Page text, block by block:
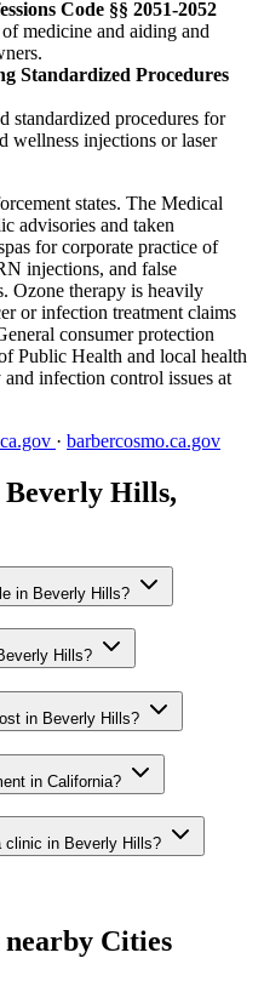
Code §§ 2051-2052
medicine and aiding and
Standardized Procedures
standardized procedures for
wellness injections or laser
states. The Medical
advisories and taken
for corporate practice of
injections, and false
Ozone therapy is heavily
or infection treatment claims
consumer protection
Public Health and local health
infection control issues at
· barbercosmo.ca.gov
Beverly Hills,
in Beverly Hills?
Hills?
in Beverly Hills?
in California?
clinic in Beverly Hills?
Cities